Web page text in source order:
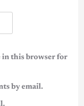
in this browser for
by email.